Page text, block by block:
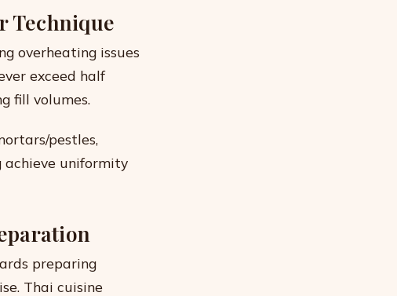
Technique
overheating issues
exceed half
fill volumes.
pestles,
uniformity
preparing
Thai cuisine